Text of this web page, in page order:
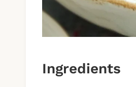
Ingredients